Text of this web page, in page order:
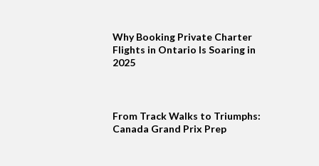
Why Booking Private Charter
Flights in Ontario Is Soaring in
2025
From Track Walks to Triumphs:
Canada Grand Prix Prep